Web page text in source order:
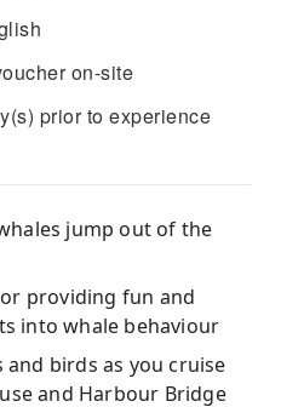
on-site
prior to experience
jump out of the
providing fun and
into whale behaviour
and birds as you cruise
and Harbour Bridge